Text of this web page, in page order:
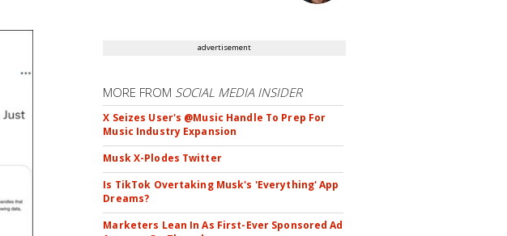
advertisement
MORE FROM SOCIAL MEDIA INSIDER
X Seizes User's @Music Handle To Prep For
Music Industry Expansion
Musk X-Plodes Twitter
Is TikTok Overtaking Musk's 'Everything' App
Dreams?
Marketers Lean In As First-Ever Sponsored Ad